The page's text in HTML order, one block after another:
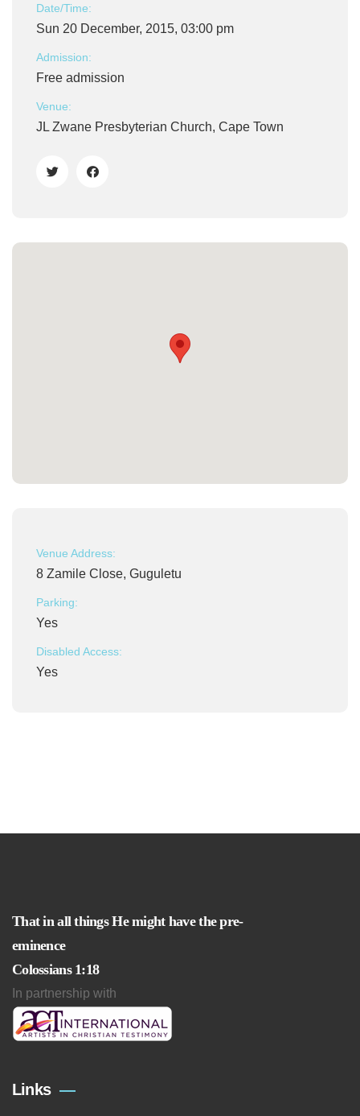
Date/Time:
Sun 20 December, 2015, 03:00 pm
Admission:
Free admission
Venue:
JL Zwane Presbyterian Church, Cape Town
Venue Address:
8 Zamile Close, Guguletu
Parking:
Yes
Disabled Access:
Yes
That in all things He might have the pre-
eminence
Colossians 1:18
In partnership with
Links